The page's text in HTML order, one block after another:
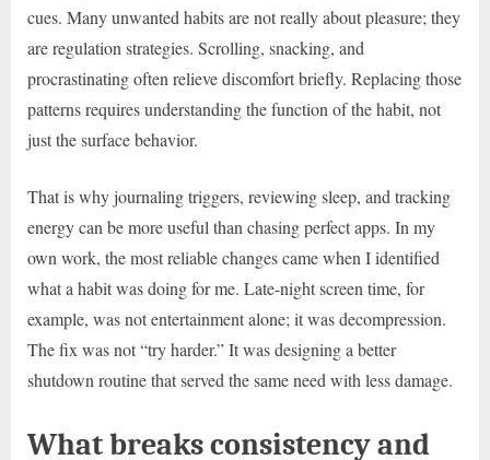
cues. Many unwanted habits are not really about pleasure; they
are regulation strategies. Scrolling, snacking, and
procrastinating often relieve discomfort briefly. Replacing those
patterns requires understanding the function of the habit, not
just the surface behavior.
That is why journaling triggers, reviewing sleep, and tracking
energy can be more useful than chasing perfect apps. In my
own work, the most reliable changes came when I identified
what a habit was doing for me. Late-night screen time, for
example, was not entertainment alone; it was decompression.
The fix was not “try harder.” It was designing a better
shutdown routine that served the same need with less damage.
What breaks consistency and